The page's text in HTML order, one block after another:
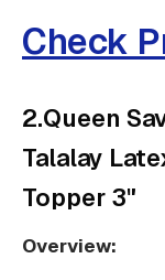
Check
2.Queen
Talalay
Topper 3"
Overview: